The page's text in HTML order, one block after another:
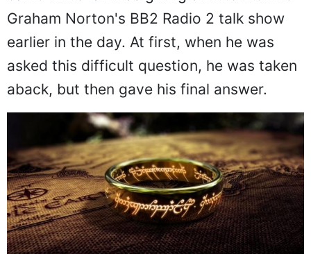
Graham Norton's BB2 Radio 2 talk show
earlier in the day. At first, when he was
asked this difficult question, he was taken
aback, but then gave his final answer.